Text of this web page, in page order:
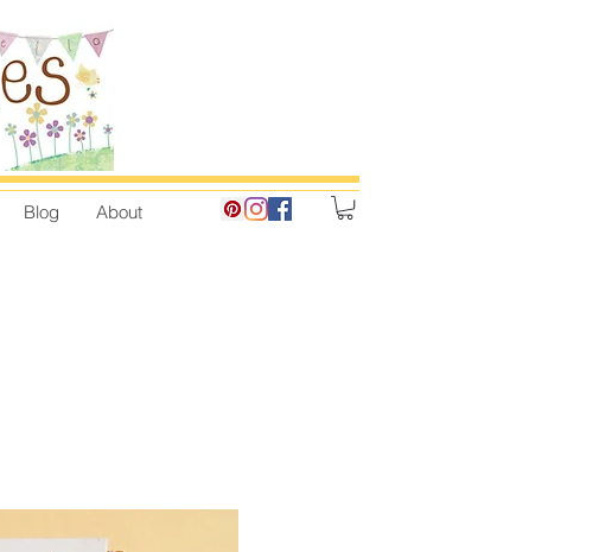
Blog About